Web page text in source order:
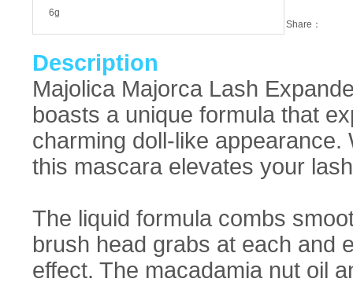
6g
Share：
Description
Majolica Majorca Lash
boasts a unique formula that
charming doll-like
this mascara elevates your
The liquid formula combs
brush head grabs at each and
effect. The macadamia nut oil